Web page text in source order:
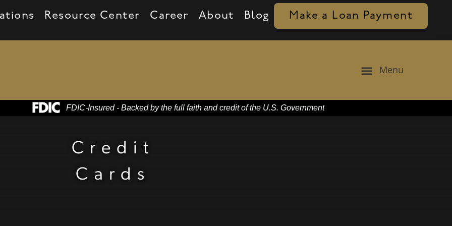
Resource Center Career About Blog Make a Loan Payment
Menu
Federal Deposit Insurance Corporation -
FDIC-Insured - Backed by the full faith and credit of the U.S. Government
headsets
Credit
Cards